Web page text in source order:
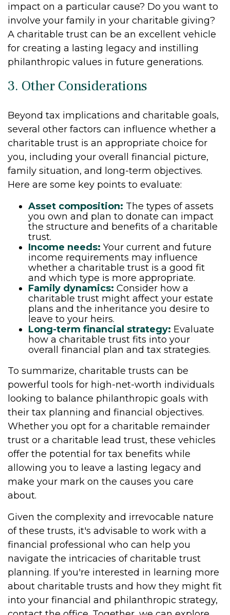
impact on a particular cause? Do you want to
involve your family in your charitable giving?
A charitable trust can be an excellent vehicle
for creating a lasting legacy and instilling
philanthropic values in future generations.
3. Other Considerations
Beyond tax implications and charitable goals,
several other factors can influence whether a
charitable trust is an appropriate choice for
you, including your overall financial picture,
family situation, and long-term objectives.
Here are some key points to evaluate:
Asset composition: The types of assets
you own and plan to donate can impact
the structure and benefits of a charitable
trust.
Income needs: Your current and future
income requirements may influence
whether a charitable trust is a good fit
and which type is more appropriate.
Family dynamics: Consider how a
charitable trust might affect your estate
plans and the inheritance you desire to
leave to your heirs.
Long-term financial strategy: Evaluate
how a charitable trust fits into your
overall financial plan and tax strategies.
To summarize, charitable trusts can be
powerful tools for high-net-worth individuals
looking to balance philanthropic goals with
their tax planning and financial objectives.
Whether you opt for a charitable remainder
trust or a charitable lead trust, these vehicles
offer the potential for tax benefits while
allowing you to leave a lasting legacy and
make your mark on the causes you care
about.
Given the complexity and irrevocable nature
of these trusts, it's advisable to work with a
financial professional who can help you
navigate the intricacies of charitable trust
planning. If you're interested in learning more
about charitable trusts and how they might fit
into your financial and philanthropic strategy,